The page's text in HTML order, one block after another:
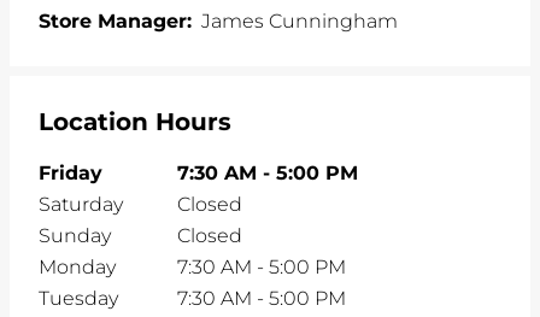
Store Manager: James Cunningham
Location Hours
Friday 7:30 AM - 5:00 PM
Saturday
Closed
Sunday
Closed
Monday
7:30 AM - 5:00 PM
Tuesday
7:30 AM - 5:00 PM